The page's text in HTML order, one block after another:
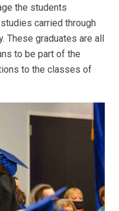
the students
carried through
These graduates are all
to be part of the
to the classes of